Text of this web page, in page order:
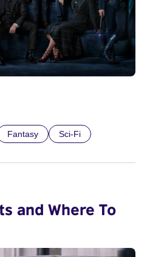
Fantasy Sci-Fi
and Where To